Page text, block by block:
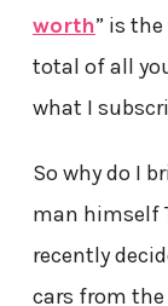
worth” is
total of all
what I
So why do I
man himself
recently
cars from